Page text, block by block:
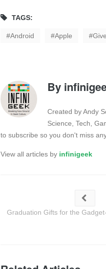
TAGS:
Android Apple
By
Created by Andy
Science, Tech,
to subscribe so you don't miss
View all articles by infinigeek
Graduation Gifts for the